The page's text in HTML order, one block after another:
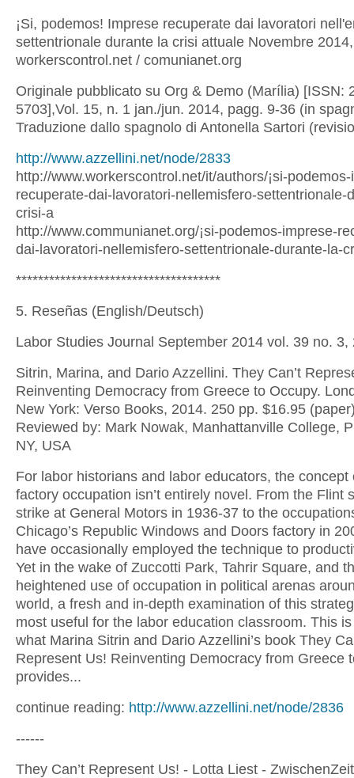
¡Si, podemos! Imprese recuperate dai lavoratori
settentrionale durante la crisi attuale Novembre 2014,
workerscontrol.net / comunianet.org
Originale pubblicato su Org & Demo (Marília) [ISSN:
5703],Vol. 15, n. 1 jan./jun. 2014, pagg. 9-36 (in
Traduzione dallo spagnolo di Antonella Sartori
http://www.azzellini.net/node/2833
http://www.workerscontrol.net/it/authors/¡si-
recuperate-dai-lavoratori-nellemisfero-settentrionale-
crisi-a
http://www.communianet.org/¡si-podemos-imprese-
dai-lavoratori-nellemisfero-settentrionale-durante-la-
*************************************
5. Reseñas (English/Deutsch)
Labor Studies Journal September 2014 vol. 39 no. 3,
Sitrin, Marina, and Dario Azzellini. They Can’t
Reinventing Democracy from Greece to Occupy.
New York: Verso Books, 2014. 250 pp. $16.95
Reviewed by: Mark Nowak, Manhattanville College,
NY, USA
For labor historians and labor educators, the concept
factory occupation isn’t entirely novel. From the Flint
strike at General Motors in 1936-37 to the
Chicago’s Republic Windows and Doors factory in
have occasionally employed the technique to
Yet in the wake of Zuccotti Park, Tahrir Square, and
heightened use of occupation in political arenas
world, a fresh and in-depth examination of this
most useful for the labor education classroom. This
what Marina Sitrin and Dario Azzellini’s book They
Represent Us! Reinventing Democracy from Greece
provides...
continue reading: http://www.azzellini.net/node/2836
------
They Can’t Represent Us! - Lotta Liest - ZwischenZeit